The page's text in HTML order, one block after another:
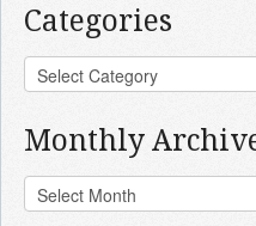
Categories
Monthly